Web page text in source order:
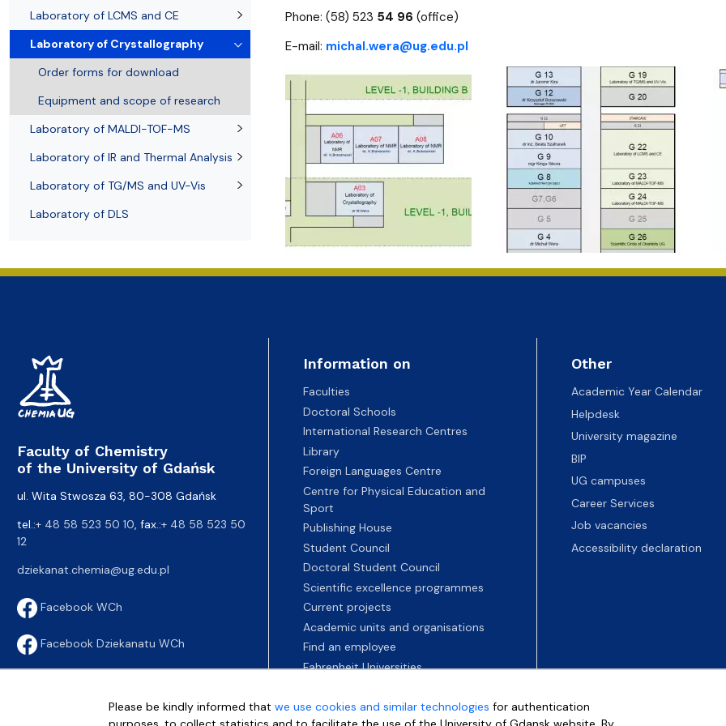
Phone: (58) 523 54 96 (office)
E-mail: michal.wera@ug.edu.pl
Laboratory of LCMS and CE
Laboratory of Crystallography
Order forms for download
Equipment and scope of research
Laboratory of MALDI-TOF-MS
Laboratory of IR and Thermal Analysis
Laboratory of TG/MS and UV-Vis
Laboratory of DLS
Faculty of Chemistry
of the University of Gdańsk
ul. Wita Stwosza 63, 80-308 Gdańsk
tel.:+ 48 58 523 50 10, fax.:+ 48 58 523 50
12
dziekanat.chemia@ug.edu.pl
Facebook WCh
Facebook Dziekanatu WCh
Information on
Faculties
Doctoral Schools
International Research Centres
Library
Foreign Languages Centre
Centre for Physical Education and
Sport
Publishing House
Student Council
Doctoral Student Council
Scientific excellence programmes
Current projects
Academic units and organisations
Find an employee
Fahrenheit Universities
Other
Academic Year Calendar
Helpdesk
University magazine
BIP
UG campuses
Career Services
Job vacancies
Accessibility declaration
Please be kindly informed thatwe use cookies and similar technologies for authentication